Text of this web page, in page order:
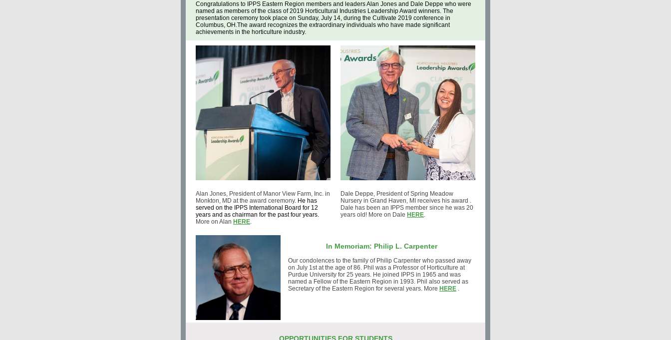
Congratulations to IPPS Eastern Region members and leaders Alan Jones and Dale Deppe who were
named as members of the class of 2019 Horticultural Industries Leadership Award winners. The
presentation ceremony took place on Sunday, July 14, during the Cultivate 2019 conference in
Columbus, OH.The award recognizes the extraordinary individuals who have made significant
achievements in the horticulture industry.
Alan Jones, President of Manor View Farm, Inc. in
Monkton, MD at the award ceremony. He has
served on the IPPS International Board for 12
years and as chairman for the past four years.
More on Alan HERE.
Dale Deppe, President of Spring Meadow
Nursery in Grand Haven, MI receives his award .
Dale has been an IPPS member since he was 20
years old! More on Dale HERE.
In Memoriam: Philip L. Carpenter
Our condolences to the family of Philip Carpenter who passed away
on July 1st at the age of 86. Phil was a Professor of Horticulture at
Purdue University for 25 years. He joined IPPS in 1965 and was
named a Fellow of the Eastern Region in 1993. Phil also served as
Secretary of the Eastern Region for several years. More HERE .